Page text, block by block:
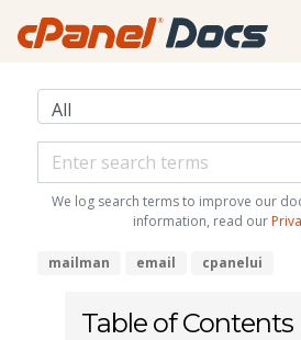
We log search terms to improve our
information, read our
mailman email cpanelui
Table of Contents